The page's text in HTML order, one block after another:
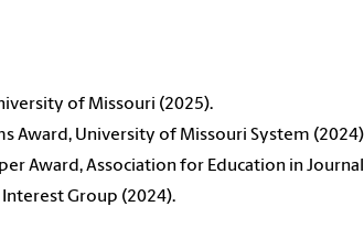
of Missouri (2025).
Award, University of Missouri System
Award, Association for Education in
Interest Group (2024).